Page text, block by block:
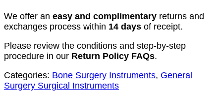
We offer an easy and complimentary returns and
exchanges process within 14 days of receipt.
Please review the conditions and step-by-step
procedure in our Return Policy FAQs.
Categories: Bone Surgery Instruments, General
Surgery Surgical Instruments